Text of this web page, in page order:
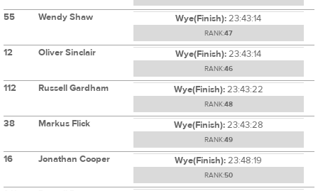
55 Wendy Shaw Wye(Finish):23:43:14
RANK:47
12 Oliver Sinclair Wye(Finish):23:43:14
RANK:46
112 Russell Gardham Wye(Finish):23:43:22
RANK:48
38 Markus Flick Wye(Finish):23:43:28
RANK:49
16 Jonathan Cooper Wye(Finish):23:48:19
RANK:50